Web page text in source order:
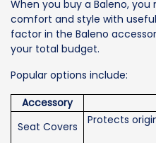
When you buy a Baleno,
comfort and style with
factor in the Baleno
your total budget.
Popular options include:
Accessory
Seat Covers
Protects